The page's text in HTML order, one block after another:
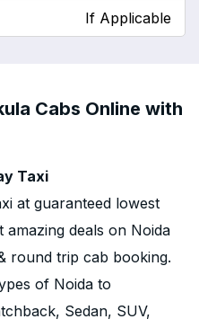
If Applicable
Cabs Online with
Taxi
at guaranteed lowest
amazing deals on Noida
round trip cab booking.
of Noida to
Sedan, SUV,